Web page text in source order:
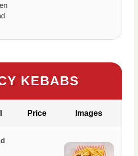
KEBABS
Price Images